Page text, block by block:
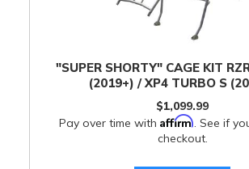
"SUPER SHORTY" CAGE KIT
(2019+) / XP4 TURBO S
$1,099.99
Pay over time withAffirm. See if
checkout.